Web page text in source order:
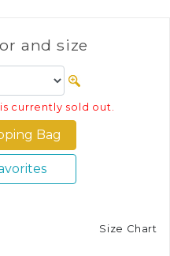
and size
currently sold out.
Size Chart